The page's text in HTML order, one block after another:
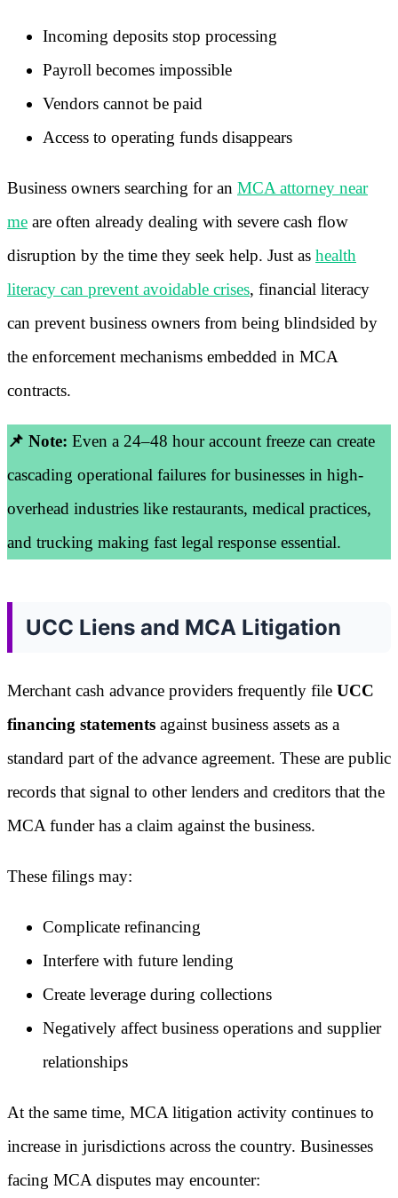
Incoming deposits stop processing
Payroll becomes impossible
Vendors cannot be paid
Access to operating funds disappears
Business owners searching for an MCA attorney near
me are often already dealing with severe cash flow
disruption by the time they seek help. Just as health
literacy can prevent avoidable crises, financial literacy
can prevent business owners from being blindsided by
the enforcement mechanisms embedded in MCA
contracts.
📌 Note: Even a 24–48 hour account freeze can create
cascading operational failures for businesses in high-
overhead industries like restaurants, medical practices,
and trucking making fast legal response essential.
UCC Liens and MCA Litigation
Merchant cash advance providers frequently file UCC
financing statements against business assets as a
standard part of the advance agreement. These are public
records that signal to other lenders and creditors that the
MCA funder has a claim against the business.
These filings may:
Complicate refinancing
Interfere with future lending
Create leverage during collections
Negatively affect business operations and supplier
relationships
At the same time, MCA litigation activity continues to
increase in jurisdictions across the country. Businesses
facing MCA disputes may encounter: